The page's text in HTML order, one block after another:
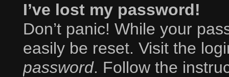
I’ve lost my password!
Don’t panic! While your
easily be reset. Visit the
password. Follow the